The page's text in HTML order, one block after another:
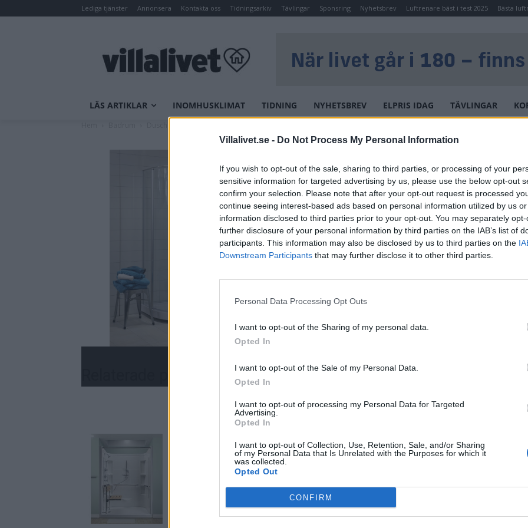
Villalivet.se - Do Not Process My Personal Information
If you wish to opt-out of the sale, sharing to third parties, or processing of your
sensitive information for targeted advertising by us, please use the below opt-out
confirm your selection. Please note that after your opt-out request is processed
continue seeing interest-based ads based on personal information utilized by us
information disclosed to third parties prior to your opt-out. You may separately
further disclosure of your personal information by third parties on the IAB’s list of
participants. This information may also be disclosed by us to third parties on the
Downstream Participants that may further disclose it to other third parties.
Personal Data Processing Opt Outs
I want to opt-out of the Sharing of my personal data.
Opted In
I want to opt-out of the Sale of my Personal Data.
Opted In
I want to opt-out of processing my Personal Data for Targeted
Advertising.
Opted In
I want to opt-out of Collection, Use, Retention, Sale, and/or Sharing
of my Personal Data that Is Unrelated with the Purposes for which it
was collected.
Opted Out
CONFIRM
Lediga tjänster Annonsera Kontakta oss Tidningsarkiv Tävlingar Sponsring Nyhetsbrev Luftrenare bäst i test 2025 Bästa
LÄS ARTIKLAR INOMHUSKLIMAT TIDNING NYHETSBREV ELPRIS IDAG TÄVLINGAR
NORO BADRUM NORO
WAVE
En exklusiv duschkabin i stilren
design, fylld med funktion. Den
stora takduschen ger en lyxig
upplevelse och härlig avkoppling.
att rengöra. Duschkabin med
bakväggar. Finns med vit eller
MÅTT: 900×900 mm
Artikelnr:fd9832faa85e Kategori: Duschkabiner
Läs mer